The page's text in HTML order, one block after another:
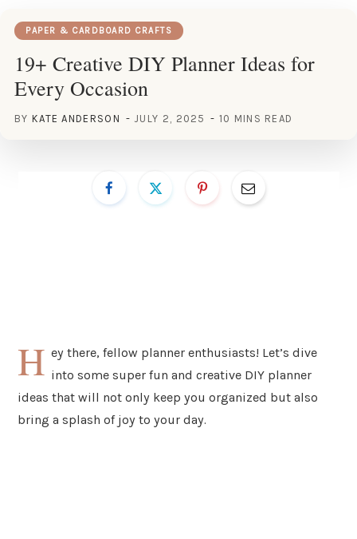
PAPER & CARDBOARD CRAFTS
19+ Creative DIY Planner Ideas for
Every Occasion
BY KATE ANDERSON JULY 2, 2025 10 MINS READ
H ey there, fellow planner enthusiasts! Let’s dive
into some super fun and creative DIY planner
ideas that will not only keep you organized but also
bring a splash of joy to your day.